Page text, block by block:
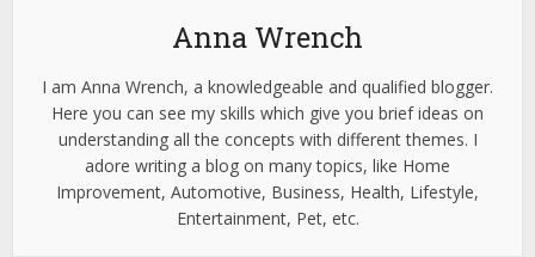
Anna Wrench
I am Anna Wrench, a knowledgeable and qualified blogger.
Here you can see my skills which give you brief ideas on
understanding all the concepts with different themes. I
adore writing a blog on many topics, like Home
Improvement, Automotive, Business, Health, Lifestyle,
Entertainment, Pet, etc.